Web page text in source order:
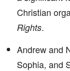
Christian
Rights.
Andrew and
Sophia, and